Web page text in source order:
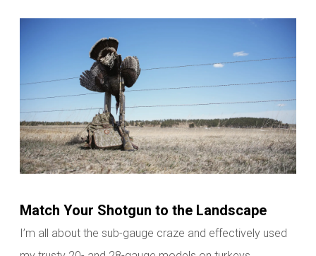
Match Your Shotgun to the Landscape
I’m all about the sub-gauge craze and effectively used